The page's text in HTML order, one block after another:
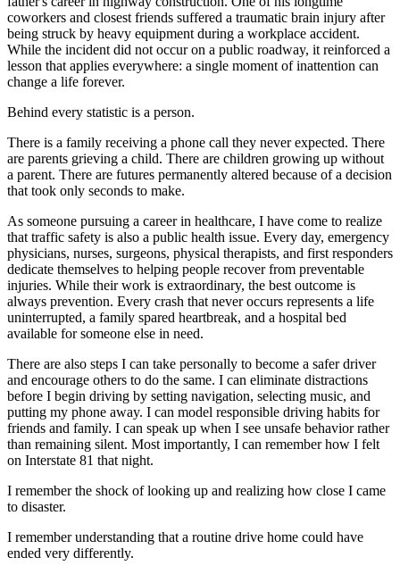
coworkers and closest friends suffered a traumatic brain injury after
being struck by heavy equipment during a workplace accident.
While the incident did not occur on a public roadway, it reinforced a
lesson that applies everywhere: a single moment of inattention can
change a life forever.
Behind every statistic is a person.
There is a family receiving a phone call they never expected. There
are parents grieving a child. There are children growing up without
a parent. There are futures permanently altered because of a decision
that took only seconds to make.
As someone pursuing a career in healthcare, I have come to realize
that traffic safety is also a public health issue. Every day, emergency
physicians, nurses, surgeons, physical therapists, and first responders
dedicate themselves to helping people recover from preventable
injuries. While their work is extraordinary, the best outcome is
always prevention. Every crash that never occurs represents a life
uninterrupted, a family spared heartbreak, and a hospital bed
available for someone else in need.
There are also steps I can take personally to become a safer driver
and encourage others to do the same. I can eliminate distractions
before I begin driving by setting navigation, selecting music, and
putting my phone away. I can model responsible driving habits for
friends and family. I can speak up when I see unsafe behavior rather
than remaining silent. Most importantly, I can remember how I felt
on Interstate 81 that night.
I remember the shock of looking up and realizing how close I came
to disaster.
I remember understanding that a routine drive home could have
ended very differently.